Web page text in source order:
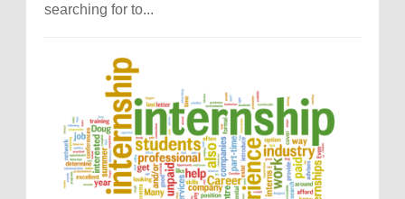
searching for to...